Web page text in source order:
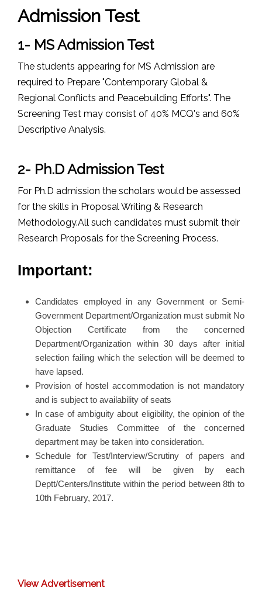
Admission Test
1- MS Admission Test
The students appearing for MS Admission are
required to Prepare "Contemporary Global &
Regional Conflicts and Peacebuilding Efforts". The
Screening Test may consist of 40% MCQ's and 60%
Descriptive Analysis.
2- Ph.D Admission Test
For Ph.D admission the scholars would be assessed
for the skills in Proposal Writing & Research
Methodology.All such candidates must submit their
Research Proposals for the Screening Process.
Important:
Candidates employed in any Government or Semi-
Government Department/Organization must submit No
Objection Certificate from the concerned
Department/Organization within 30 days after initial
selection failing which the selection will be deemed to
have lapsed.
Provision of hostel accommodation is not mandatory
and is subject to availability of seats
In case of ambiguity about eligibility, the opinion of the
Graduate Studies Committee of the concerned
department may be taken into consideration.
Schedule for Test/Interview/Scrutiny of papers and
remittance of fee will be given by each
Deptt/Centers/Institute within the period between 8th to
10th February, 2017.
View Advertisement